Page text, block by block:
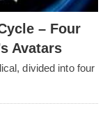
– Four
Avatars
divided into four